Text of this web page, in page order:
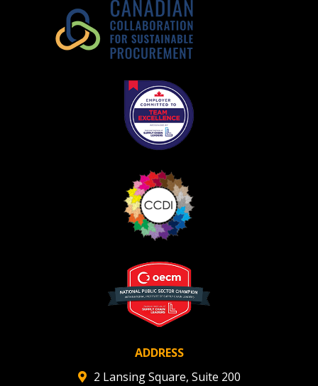
ADDRESS
2 Lansing Square, Suite 200